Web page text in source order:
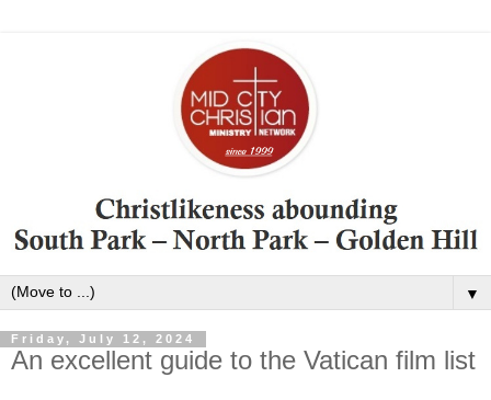
▼
Friday, July 12, 2024
An excellent guide to the Vatican film list